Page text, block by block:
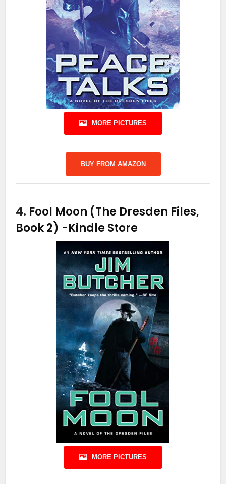
MORE PICTURES
BUY FROM AMAZON
4. Fool Moon (The Dresden Files,
Book 2) -Kindle Store
MORE PICTURES